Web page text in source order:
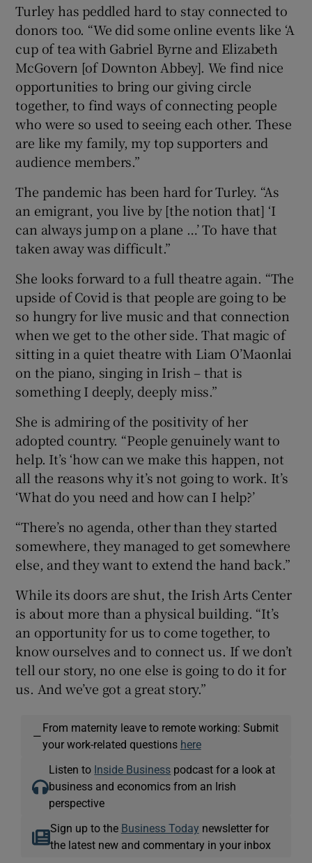
Turley has peddled hard to stay connected to
donors too. “We did some online events like ‘A
cup of tea with Gabriel Byrne and Elizabeth
McGovern [of Downton Abbey]. We find nice
opportunities to bring our giving circle
together, to find ways of connecting people
who were so used to seeing each other. These
are like my family, my top supporters and
audience members.”
The pandemic has been hard for Turley. “As
an emigrant, you live by [the notion that] ‘I
can always jump on a plane …’ To have that
taken away was difficult.”
She looks forward to a full theatre again. “The
upside of Covid is that people are going to be
so hungry for live music and that connection
when we get to the other side. That magic of
sitting in a quiet theatre with Liam O’Maonlai
on the piano, singing in Irish – that is
something I deeply, deeply miss.”
She is admiring of the positivity of her
adopted country. “People genuinely want to
help. It’s ‘how can we make this happen, not
all the reasons why it’s not going to work. It’s
‘What do you need and how can I help?’
“There’s no agenda, other than they started
somewhere, they managed to get somewhere
else, and they want to extend the hand back.”
While its doors are shut, the Irish Arts Center
is about more than a physical building. “It’s
an opportunity for us to come together, to
know ourselves and to connect us. If we don’t
tell our story, no one else is going to do it for
us. And we’ve got a great story.”
—
From maternity leave to remote working: Submit
your work-related questions here
Listen to Inside Business podcast for a look at
business and economics from an Irish
perspective
Sign up to the Business Today newsletter for
the latest new and commentary in your inbox